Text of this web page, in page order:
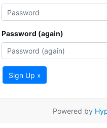
Password (again)
Sign Up »
Powered by